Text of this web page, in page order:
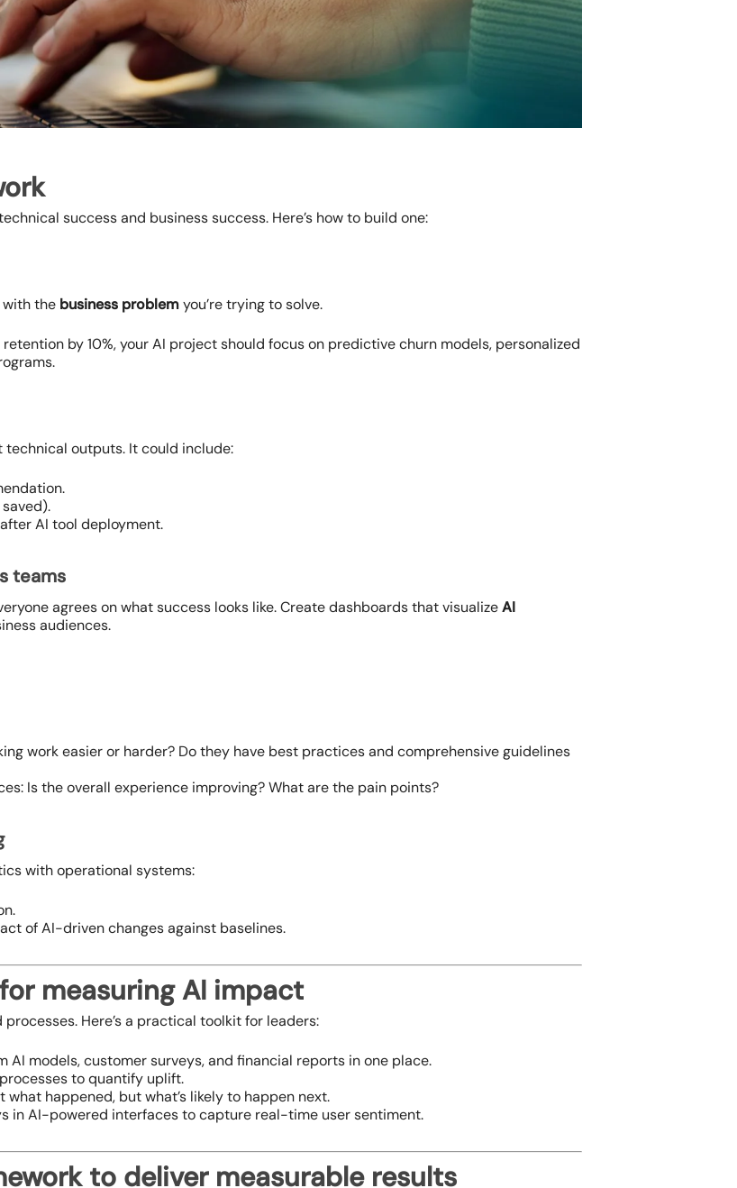
success and business success. Here’s how to build one:
with the business problemyou’re trying to solve.
by 10%, your AI project should focus on predictive churn models, personalized
technical outputs. It could include:
AI tool deployment.
teams
agrees on what success looks like. Create dashboards that visualizeAI
audiences.
work easier or harder? Do they have best practices and comprehensive guidelines
Is the overall experience improving? What are the pain points?
with operational systems:
of AI-driven changes against baselines.
measuring AI impact
Here’s a practical toolkit for leaders:
AI models, customer surveys, and financial reports in one place.
to quantify uplift.
what happened, but what’s likely to happen next.
in AI-powered interfaces to capture real-time user sentiment.
to deliver measurable results